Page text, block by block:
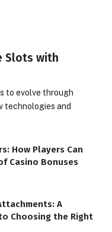
Slots with
to evolve through
technologies and
How Players Can
Casino Bonuses
A
Choosing the Right